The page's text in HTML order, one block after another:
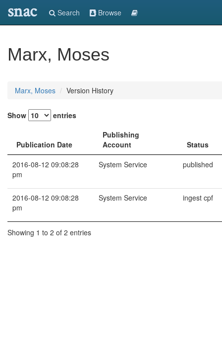
snac Search Browse
Marx, Moses
Marx, Moses Version History
Show entries
Publication Date
Publishing
Account
Status
2016-08-12 09:08:28
pm
System Service published
2016-08-12 09:08:28
pm
System Service ingest cpf
Showing 1 to 2 of 2 entries